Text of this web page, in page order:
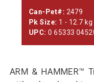
Can-Pet#: 2479
Pk Size: 1 - 12.7 kg
UPC: 0 65333
ARM & HAMMER™